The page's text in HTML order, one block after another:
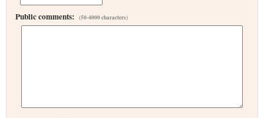
Public comments: (50-4000 characters)